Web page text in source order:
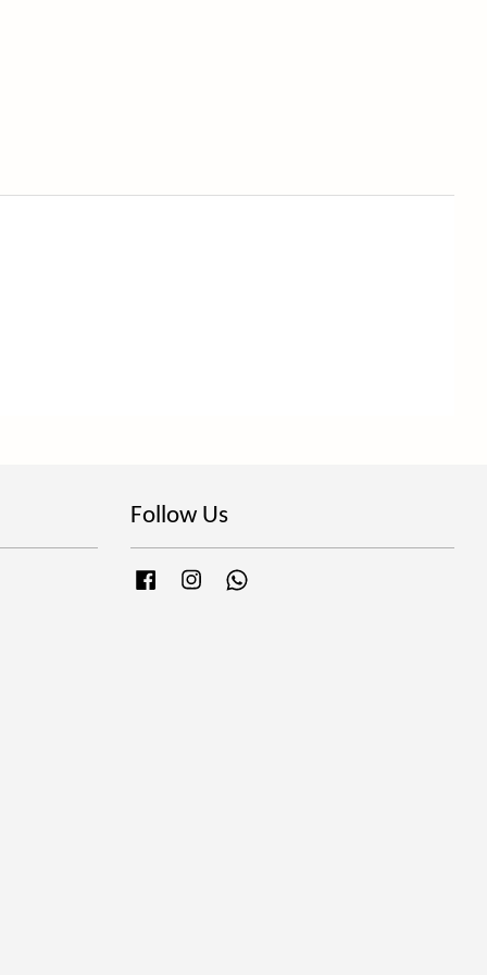
Follow Us
FacebookInstagram